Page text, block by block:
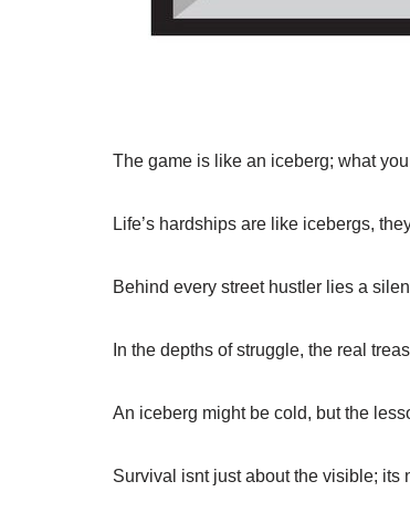
The game is like an iceberg; what
Life’s hardships are like icebergs,
Behind every street hustler lies a
In the depths of struggle, the real
An iceberg might be cold, but the
Survival isnt just about the visible;